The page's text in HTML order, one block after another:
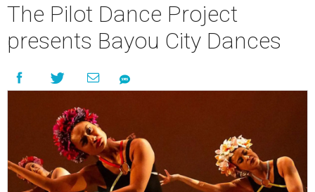
The Pilot Dance Project
presents Bayou City Dances